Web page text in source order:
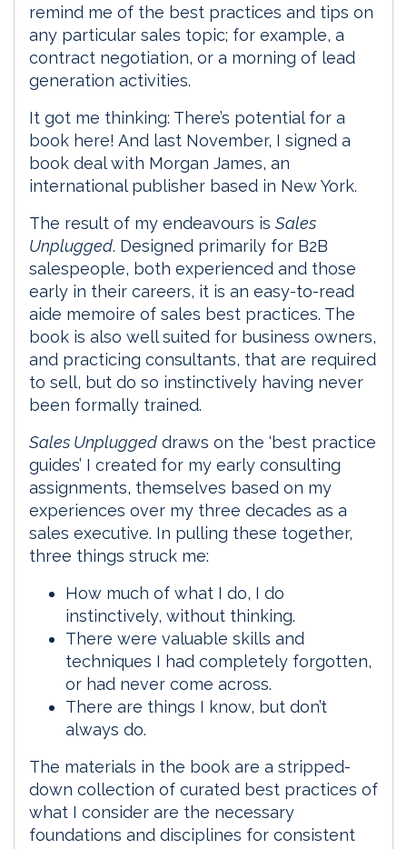
remind me of the best practices and tips on
any particular sales topic; for example, a
contract negotiation, or a morning of lead
generation activities.
It got me thinking: There’s potential for a
book here! And last November, I signed a
book deal with Morgan James, an
international publisher based in New York.
The result of my endeavours is Sales
Unplugged. Designed primarily for B2B
salespeople, both experienced and those
early in their careers, it is an easy-to-read
aide memoire of sales best practices. The
book is also well suited for business owners,
and practicing consultants, that are required
to sell, but do so instinctively having never
been formally trained.
Sales Unplugged draws on the ‘best practice
guides’ I created for my early consulting
assignments, themselves based on my
experiences over my three decades as a
sales executive. In pulling these together,
three things struck me:
How much of what I do, I do
instinctively, without thinking.
There were valuable skills and
techniques I had completely forgotten,
or had never come across.
There are things I know, but don’t
always do.
The materials in the book are a stripped-
down collection of curated best practices of
what I consider are the necessary
foundations and disciplines for consistent